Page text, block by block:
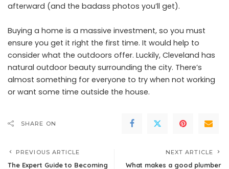
afterward (and the badass photos you’ll get).
Buying a home is a massive investment, so you must
ensure you get it right the first time. It would help to
consider what the outdoors offer. Luckily, Cleveland has
natural outdoor beauty surrounding the city. There’s
almost something for everyone to try when not working
or want some time outside the house.
SHARE ON
PREVIOUS ARTICLE
The Expert Guide to Becoming
NEXT ARTICLE
What makes a good plumber